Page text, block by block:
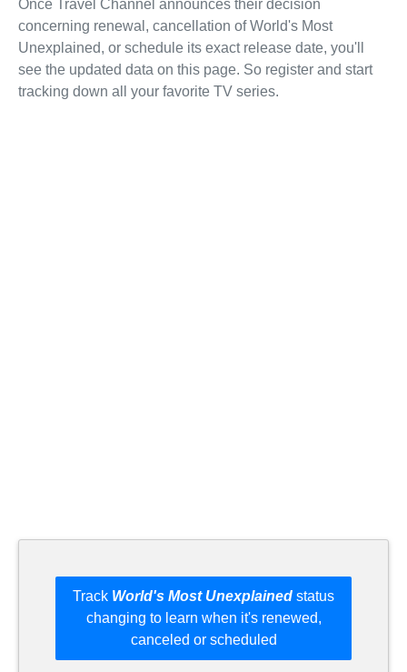
Once Travel Channel announces their decision
concerning renewal, cancellation of World's Most
Unexplained, or schedule its exact release date, you'll
see the updated data on this page. So register and start
tracking down all your favorite TV series.
Track World's Most Unexplained status
changing to learn when it's renewed,
canceled or scheduled